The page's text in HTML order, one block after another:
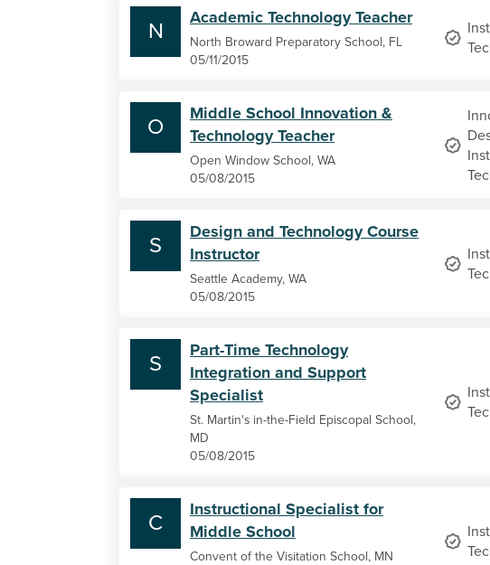
N
Academic Technology Teacher
North Broward Preparatory School, FL
05/11/2015
O
Middle School Innovation &
Technology Teacher
Open Window School, WA
05/08/2015
S
Design and Technology Course
Instructor
Seattle Academy, WA
05/08/2015
S
Part-Time Technology
Integration and Support
Specialist
St. Martin's in-the-Field Episcopal School,
MD
05/08/2015
C
Instructional Specialist for
Middle School
Convent of the Visitation School, MN